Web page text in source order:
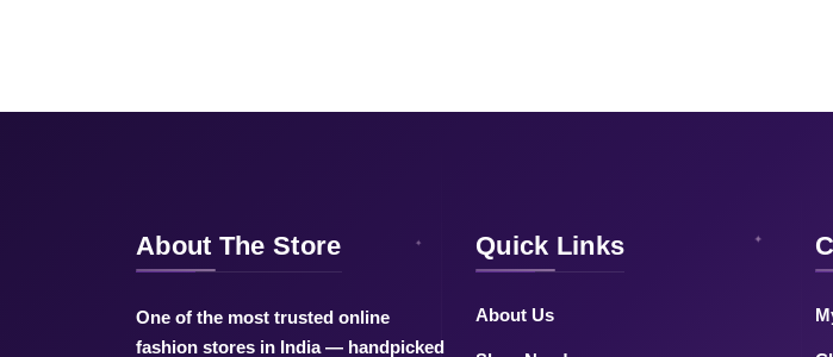
About The Store
One of the most trusted online
fashion stores in India — handpicked
Quick Links
About Us